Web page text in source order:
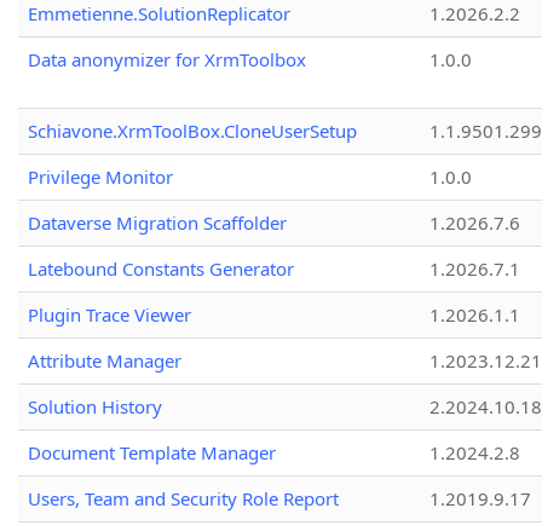
Emmetienne.SolutionReplicator
1.2026.2.2
Data anonymizer for XrmToolbox
1.0.0
Schiavone.XrmToolBox.CloneUserSetup
Privilege Monitor
1.0.0
Dataverse Migration Scaffolder
1.2026.7.6
Latebound Constants Generator
1.2026.7.1
Plugin Trace Viewer
1.2026.1.1
Attribute Manager
1.2023.12.21
Solution History
2.2024.10.18
Document Template Manager
1.2024.2.8
Users, Team and Security Role Report
1.2019.9.17